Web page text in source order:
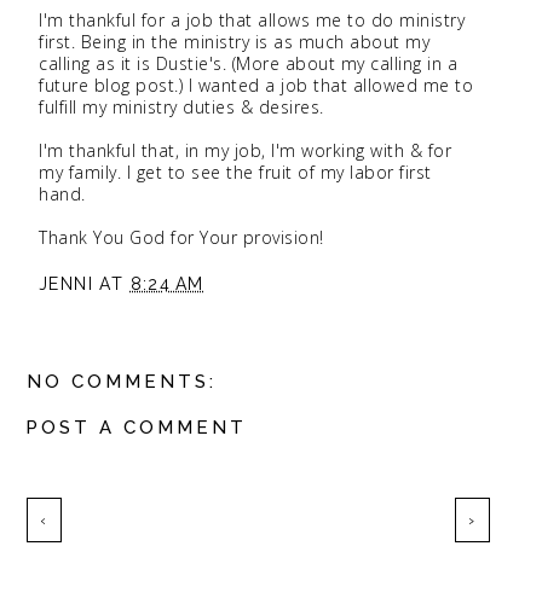
I'm thankful for a job that allows me to do ministry
first. Being in the ministry is as much about my
calling as it is Dustie's. (More about my calling in a
future blog post.) I wanted a job that allowed me to
fulfill my ministry duties & desires.
I'm thankful that, in my job, I'm working with & for
my family. I get to see the fruit of my labor first
hand.
Thank You God for Your provision!
JENNI AT 8:24 AM
NO COMMENTS:
POST A COMMENT
‹ ›